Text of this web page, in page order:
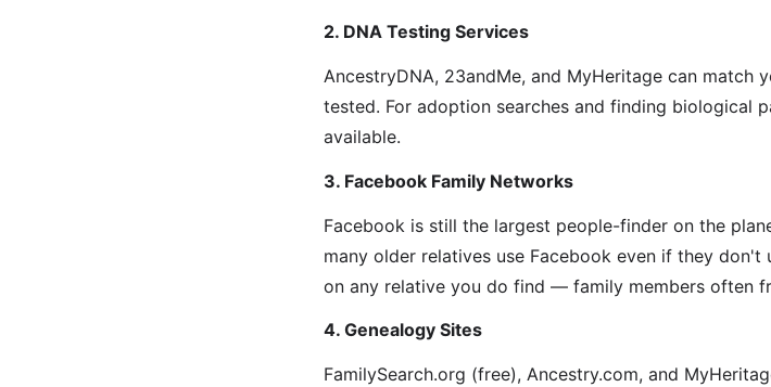
2. DNA Testing Services
AncestryDNA, 23andMe, and MyHeritage can match
tested. For adoption searches and finding biological
available.
3. Facebook Family Networks
Facebook is still the largest people-finder on the
many older relatives use Facebook even if they
on any relative you do find — family members often
4. Genealogy Sites
FamilySearch.org (free), Ancestry.com, and